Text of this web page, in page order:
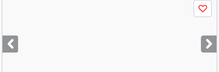
next
buttons
Save